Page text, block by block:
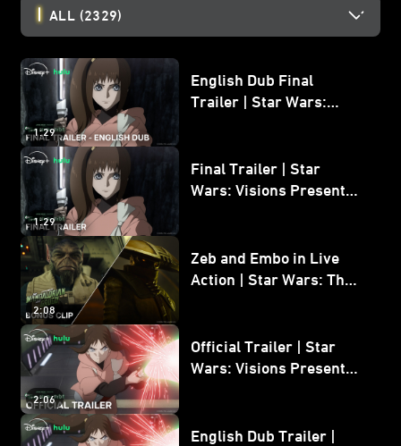
ALL (2329)
1:29
English Dub Final
Trailer | Star Wars:
1:29
Final Trailer | Star
Wars: Visions Presents -
2:08
Zeb and Embo in Live
Action | Star Wars: The
2:06
Official Trailer | Star
Wars: Visions Presents -
English Dub Trailer |